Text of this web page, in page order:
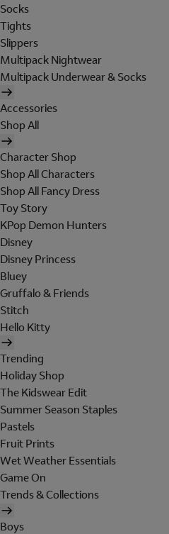
Socks
Tights
Slippers
Multipack Nightwear
Multipack Underwear & Socks
Accessories
Shop All
Character Shop
Shop All Characters
Shop All Fancy Dress
Toy Story
KPop Demon Hunters
Disney
Disney Princess
Bluey
Gruffalo & Friends
Stitch
Hello Kitty
Trending
Holiday Shop
The Kidswear Edit
Summer Season Staples
Pastels
Fruit Prints
Wet Weather Essentials
Game On
Trends & Collections
Boys